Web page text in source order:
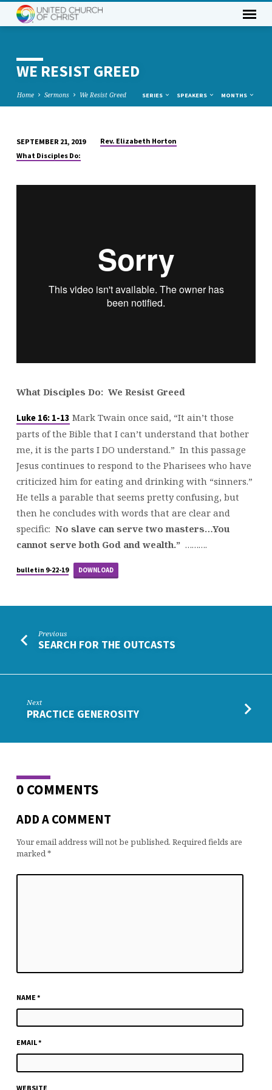
WE RESIST GREED
Home Sermons We Resist Greed SERIES SPEAKERS MONTHS
WE
GREED
SEPTEMBER 21, 2019
Rev. Elizabeth Horton
What Disciples Do:
What Disciples Do: We Resist Greed
Luke 16: 1-13 Mark Twain once said, “It ain’t those
parts of the Bible that I can’t understand that bother
me, it is the parts I DO understand.” In this passage
Jesus continues to respond to the Pharisees who have
criticized him for eating and drinking with “sinners.”
He tells a parable that seems pretty confusing, but
then he concludes with words that are clear and
specific: No slave can serve two masters…You
cannot serve both God and wealth.” ……….
bulletin 9-22-19 DOWNLOAD
Previous
SEARCH FOR THE OUTCASTS
Next
PRACTICE GENEROSITY
0 COMMENTS
ADD A COMMENT
Your email address will not be published. Required fields are
marked*
NAME *
EMAIL*
WEBSITE